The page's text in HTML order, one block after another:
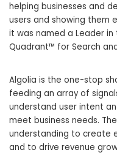
helping businesses and
users and showing them
it was named a Leader in
Quadrant™ for Search
Algolia is the one-stop
feeding an array of
understand user intent
meet business needs.
understanding to create
and to drive revenue